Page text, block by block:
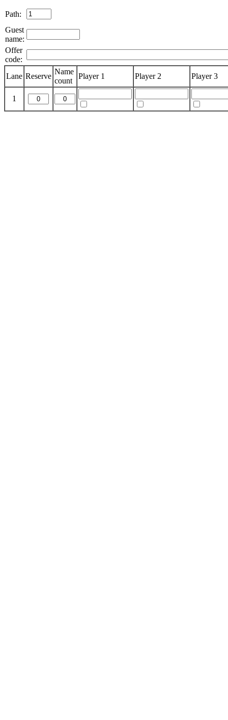
Path:
Guest
name:
Offer
code:
Lane Reserve
Name
count
Player 1 Player 2 Player 3
1